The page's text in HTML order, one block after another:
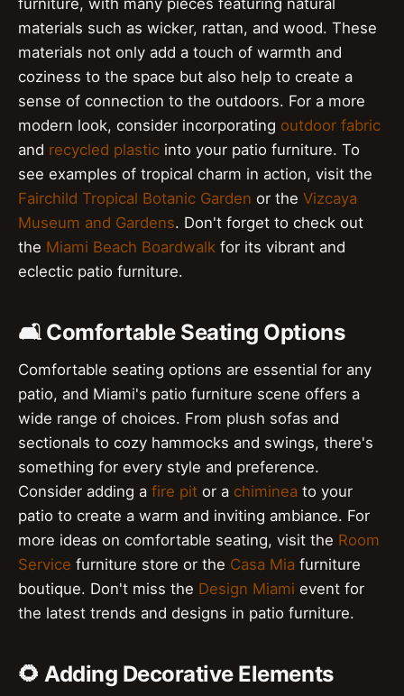
furniture, with many pieces featuring natural
materials such as wicker, rattan, and wood. These
materials not only add a touch of warmth and
coziness to the space but also help to create a
sense of connection to the outdoors. For a more
modern look, consider incorporating outdoor fabric
and recycled plastic into your patio furniture. To
see examples of tropical charm in action, visit the
Fairchild Tropical Botanic Garden or the Vizcaya
Museum and Gardens. Don't forget to check out
the Miami Beach Boardwalk for its vibrant and
eclectic patio furniture.
🛋️ Comfortable Seating Options
Comfortable seating options are essential for any
patio, and Miami's patio furniture scene offers a
wide range of choices. From plush sofas and
sectionals to cozy hammocks and swings, there's
something for every style and preference.
Consider adding a fire pit or a chiminea to your
patio to create a warm and inviting ambiance. For
more ideas on comfortable seating, visit the Room
Service furniture store or the Casa Mia furniture
boutique. Don't miss the Design Miami event for
the latest trends and designs in patio furniture.
🌻 Adding Decorative Elements